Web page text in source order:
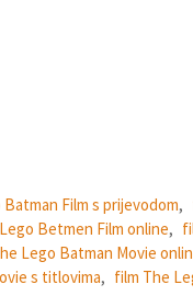
Film s prijevodom,
Betmen Film online,
Lego Batman Movie
s titlovima, film The